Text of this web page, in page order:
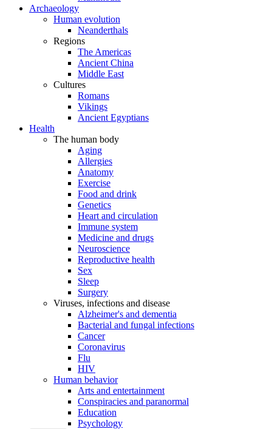
Archaeology
Human evolution
Neanderthals
Regions
The Americas
Ancient China
Middle East
Cultures
Romans
Vikings
Ancient Egyptians
Health
The human body
Aging
Allergies
Anatomy
Exercise
Food and drink
Genetics
Heart and circulation
Immune system
Medicine and drugs
Neuroscience
Reproductive health
Sex
Sleep
Surgery
Viruses, infections and disease
Alzheimer's and dementia
Bacterial and fungal infections
Cancer
Coronavirus
Flu
HIV
Human behavior
Arts and entertainment
Conspiracies and paranormal
Education
Psychology